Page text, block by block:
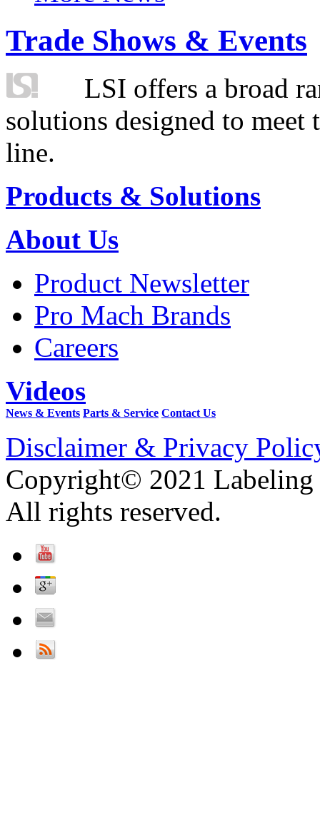
Trade Shows & Events
LSI offers a broad
solutions designed to
line.
Products & Solutions
About Us
Product Newsletter
Pro Mach Brands
Careers
Videos
News & Events Parts & Service Contact Us
Disclaimer & Privacy
Copyright© 2021 Labeling
All rights reserved.